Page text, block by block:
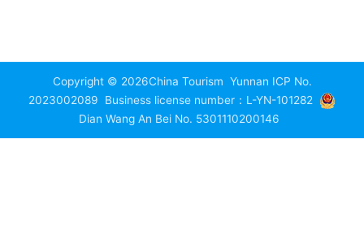
Copyright © 2026China Tourism Yunnan ICP No.
2023002089
Business license number：L-YN-101282
Dian Wang An Bei No. 5301110200146